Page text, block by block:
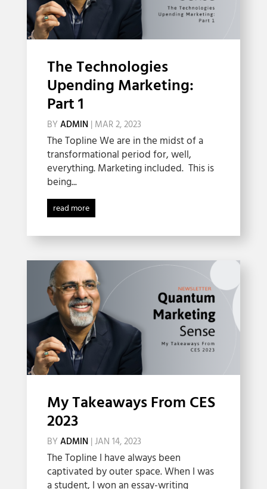
The Technologies
Upending Marketing:
Part 1
BYADMIN| MAR 2, 2023
The Topline We are in the midst of a
transformational period for, well,
everything. Marketing included. This is
being...
read more
My Takeaways From CES
2023
BYADMIN|JAN 14, 2023
The Topline I have always been
captivated by outer space. When I was